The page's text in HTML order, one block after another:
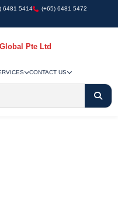
6481 5414 (+65) 6481 5472
Pte Ltd
CONTACT US